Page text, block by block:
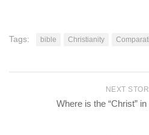
Tags: bible Christianity
NEXT
Where is the “Christ” in